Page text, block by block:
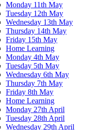
Monday 11th May
Tuesday 12th May
Wednesday 13th May
Thursday 14th May
Friday 15th May
Home Learning
Monday 4th May
Tuesday 5th May
Wednesday 6th May
Thursday 7th May
Friday 8th May
Home Learning
Monday 27th April
Tuesday 28th April
Wednesday 29th April